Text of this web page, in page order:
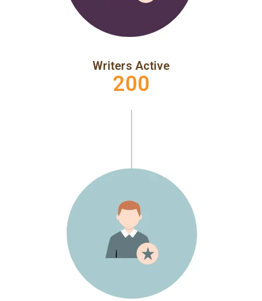
Writers Active
200